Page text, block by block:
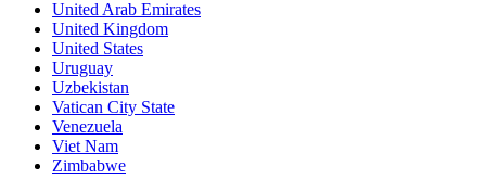
United Arab Emirates
United Kingdom
United States
Uruguay
Uzbekistan
Vatican City State
Venezuela
Viet Nam
Zimbabwe